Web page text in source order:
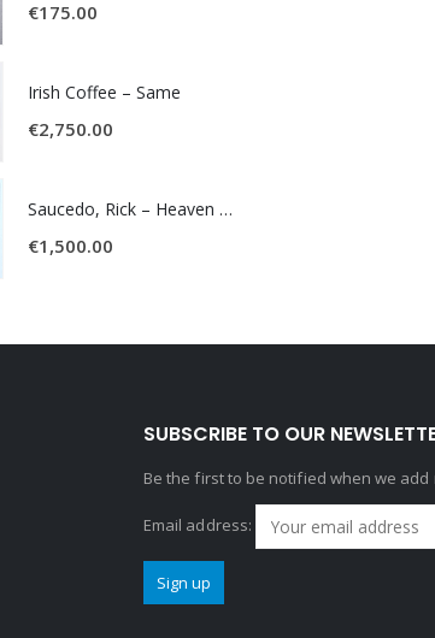
€175.00
Irish Coffee – Same
€2,750.00
Saucedo, Rick – Heaven Was Blue
€1,500.00
SUBSCRIBE TO OUR
Be the first to be notified when we add
Email address: